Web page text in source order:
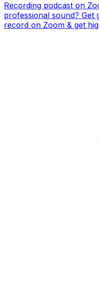
Recording podcast on
professional sound? Get
record on Zoom & get